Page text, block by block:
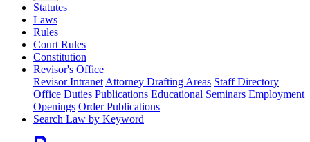
Statutes
Laws
Rules
Court Rules
Constitution
Revisor's Office
Revisor Intranet Attorney Drafting Areas Staff Directory
Office Duties Publications Educational Seminars Employment
Openings Order Publications
Search Law by Keyword